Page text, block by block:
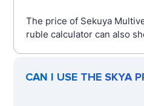
The price of Sekuya
ruble calculator can also
CAN I USE THE SKYA